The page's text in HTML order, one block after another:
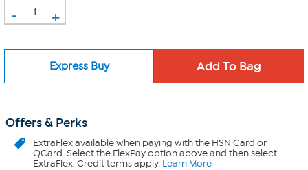
- +
Express Buy
Offers & Perks
ExtraFlexavailable when paying with the HSN Card or
QCard. Select the FlexPay option above and then select
ExtraFlex. Credit terms apply. Learn More